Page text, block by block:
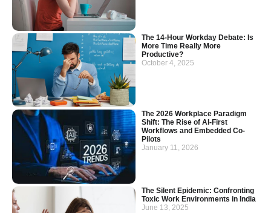
The 14-Hour Workday Debate: Is
More Time Really More
Productive?
October 4, 2025
The 2026 Workplace Paradigm
Shift: The Rise of AI-First
Workflows and Embedded Co-
Pilots
January 11, 2026
The Silent Epidemic: Confronting
Toxic Work Environments in India
June 13, 2025